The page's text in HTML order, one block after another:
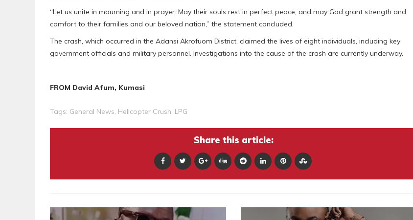
“Let us unite in mourning and in prayer. May their souls rest in perfect peace, and may God grant strength and
comfort to their families and our beloved nation,” the statement concluded.
The crash, which occurred in the Adansi Akrofuom District, claimed the lives of eight individuals, including key
government officials and military personnel. Investigations into the cause of the crash are currently underway.
FROM David Afum, Kumasi
Tags: General News, Helicopter Crush, LPG
Share this article: